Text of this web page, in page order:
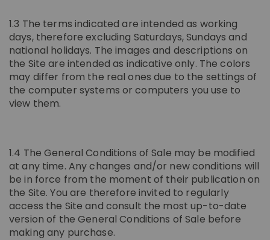
1.3 The terms indicated are intended as working
days, therefore excluding Saturdays, Sundays and
national holidays. The images and descriptions on
the Site are intended as indicative only. The colors
may differ from the real ones due to the settings of
the computer systems or computers you use to
view them.
1.4 The General Conditions of Sale may be modified
at any time. Any changes and/or new conditions will
be in force from the moment of their publication on
the Site. You are therefore invited to regularly
access the Site and consult the most up-to-date
version of the General Conditions of Sale before
making any purchase.